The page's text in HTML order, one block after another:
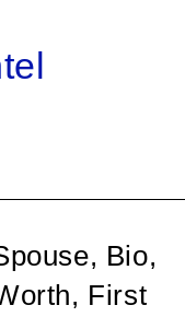
Bio,
First